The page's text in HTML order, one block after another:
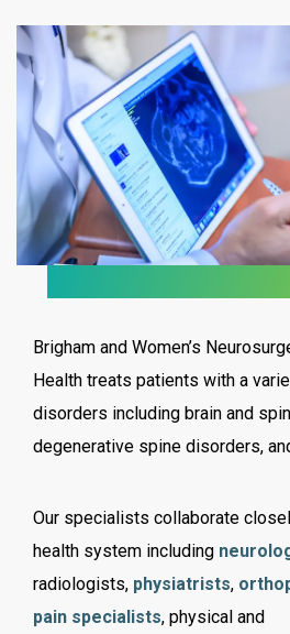
Brigham and Women’s
Health treats patients with a
disorders including brain and
degenerative spine disorders,
Our specialists collaborate
health system including
radiologists, physiatrists,
pain specialists, physical and